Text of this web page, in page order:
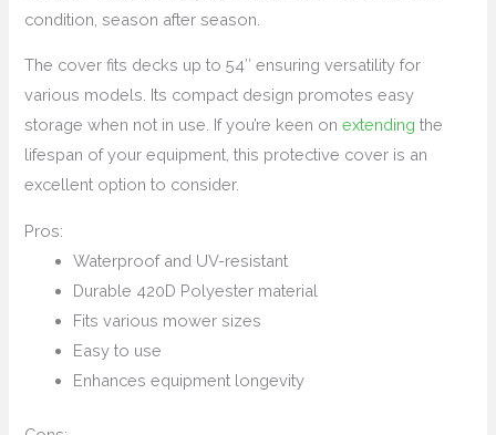
condition, season after season.
The cover fits decks up to 54″ ensuring versatility for
various models. Its compact design promotes easy
storage when not in use. If you’re keen onextending the
lifespan of your equipment, this protective cover is an
excellent option to consider.
Pros:
Waterproof and UV-resistant
Durable 420D Polyester material
Fits various mower sizes
Easy to use
Enhances equipment longevity